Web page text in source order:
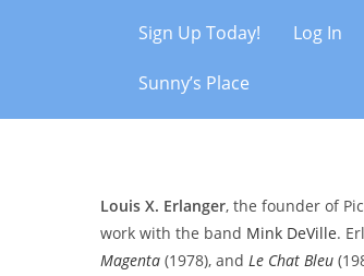
Sign Up Today! Log In
Sunny’s Place
Louis X. Erlanger, the founder of
work with the band Mink DeVille.
Magenta (1978), and Le Chat Bleu